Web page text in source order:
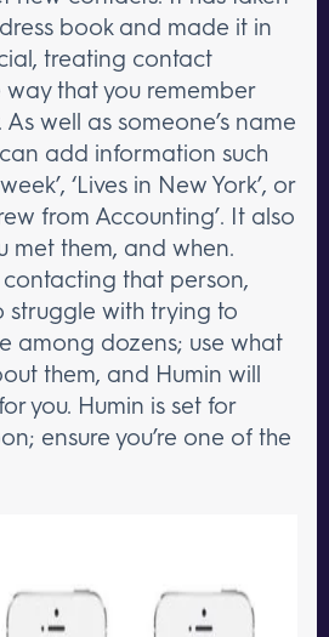
book and made it in
treating contact
that you remember
well as someone’s name
add information such
‘Lives in New York’, or
from Accounting’. It also
met them, and when.
that person,
struggle with trying to
among dozens; use what
them, and Humin will
you. Humin is set for
ensure you’re one of the